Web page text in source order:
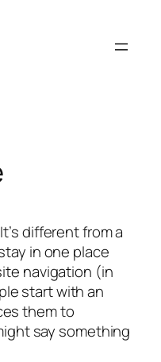
different from a
in one place
navigation (in
start with an
them to
say something